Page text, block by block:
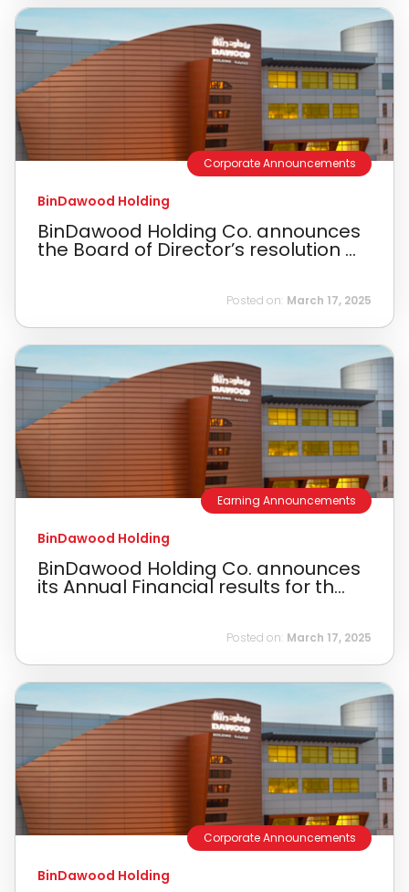
Corporate Announcements
BinDawood Holding
BinDawood Holding Co. announces
the Board of Director’s resolution ...
Posted on: March 17, 2025
Earning Announcements
BinDawood Holding
BinDawood Holding Co. announces
its Annual Financial results for th...
Posted on: March 17, 2025
Corporate Announcements
BinDawood Holding